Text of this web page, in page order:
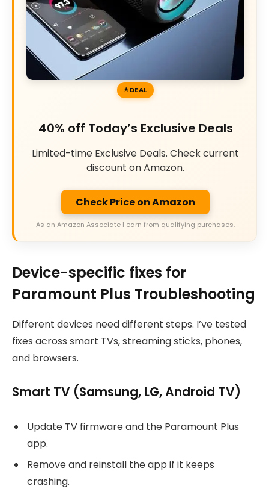
DEAL
40% off Today’s Exclusive Deals
Limited-time Exclusive Deals. Check current
discount on Amazon.
Check Price on Amazon
As an Amazon Associate I earn from qualifying purchases.
Device-specific fixes for
Paramount Plus Troubleshooting
Different devices need different steps. I’ve tested
fixes across smart TVs, streaming sticks, phones,
and browsers.
Smart TV (Samsung, LG, Android TV)
Update TV firmware and the Paramount Plus
app.
Remove and reinstall the app if it keeps
crashing.